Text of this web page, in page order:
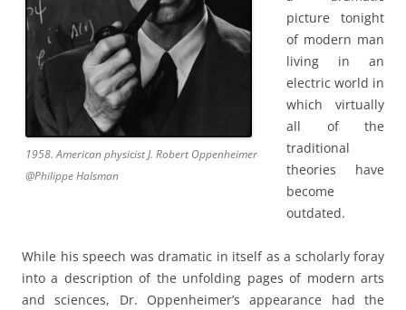
1958. American physicist J. Robert Oppenheimer
@Philippe Halsman
picture tonight
of modern man
living in an
electric world in
which virtually
all of the
traditional
theories have
become
outdated.
While his speech was dramatic in itself as a scholarly foray
into a description of the unfolding pages of modern arts
and sciences, Dr. Oppenheimer’s appearance had the